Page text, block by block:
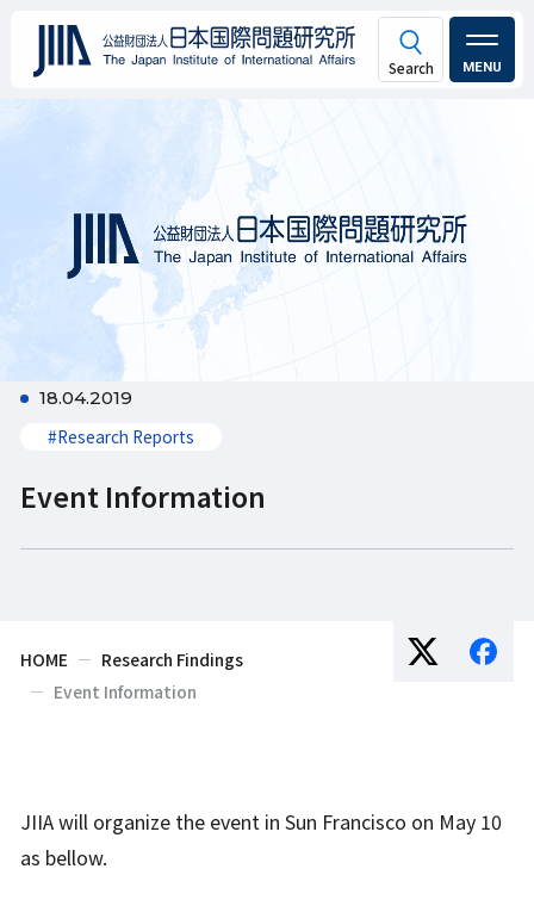
MENU
18.04.2019
#Research Reports
Event Information
HOME
Research Findings
Event Information
JIIA will organize the event in Sun Francisco on May 10
as bellow.